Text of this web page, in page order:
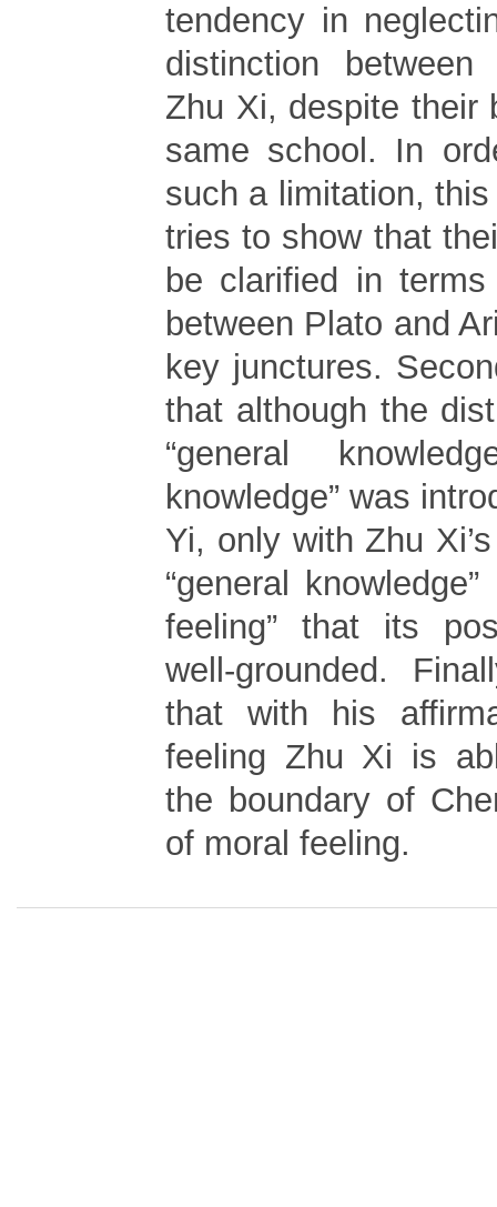
tendency in
distinction
Zhu Xi, despite their
same school. In
such a limitation,
tries to show that
be clarified in
between Plato and
key junctures.
that although the
“general
knowledge” was
Yi, only with Zhu
“general
feeling” that its
well-grounded.
that with his
feeling Zhu Xi is
the boundary of
of moral feeling.